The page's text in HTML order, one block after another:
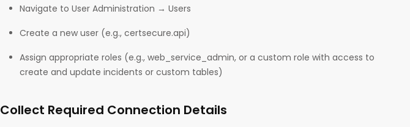
Navigate to User Administration → Users
Create a new user (e.g., certsecure.api)
Assign appropriate roles (e.g., web_service_admin, or a custom role with access to
create and update incidents or custom tables)
Collect Required Connection Details